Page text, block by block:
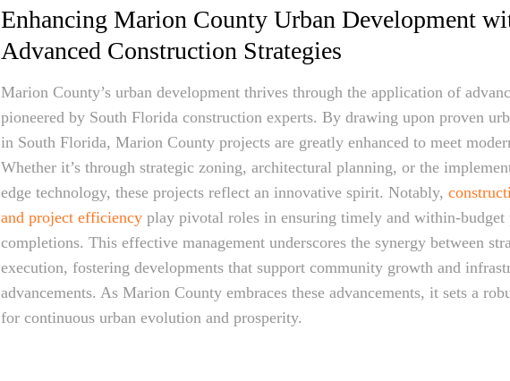
Enhancing Marion County Urban Development
Advanced Construction Strategies
Marion County’s urban development thrives through the application of
pioneered by South Florida construction experts. By drawing upon proven
in South Florida, Marion County projects are greatly enhanced to meet
Whether it’s through strategic zoning, architectural planning, or the
edge technology, these projects reflect an innovative spirit. Notably,
and project efficiencyplay pivotal roles in ensuring timely and within-budget
completions. This effective management underscores the synergy between
execution, fostering developments that support community growth and
advancements. As Marion County embraces these advancements, it sets a
for continuous urban evolution and prosperity.